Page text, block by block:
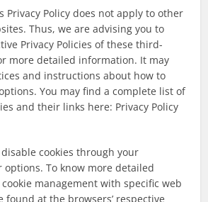
Privacy Policy does not apply to other
Thus, we are advising you to
Privacy Policies of these third-
more detailed information. It may
and instructions about how to
You may find a complete list of
and their links here: Privacy Policy
cookies through your
To know more detailed
management with specific web
found at the browsers’ respective